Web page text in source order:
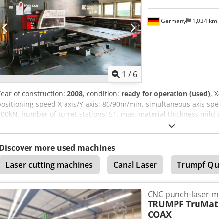
1 / 6
Germany 1,034 km
of construction: 2008, condition: ready for operation (used),
speed X-axis/Y-axis: 80/90m/min, simultaneous axis
number of turret stations: 51, max. material thickness
traverse speed F1/F4: 50/150kg, positioning accuracy: ±0.1mm,
260/min, max. stroke length: 42mm, max. feed speed X-axis/
compressed air requirement: 500l/min, operating air pressure:
width: 5120mm, height: 2082mm, height with mirror:
4531h, regularly maintained by the manufacturer, with
inspection is possible. Dcodpeza E S Djfx Alyok
Discover more used machines
Laser cutting machines
Canal Laser Trumpf
CNC punch-laser
TRUMPF
COAX